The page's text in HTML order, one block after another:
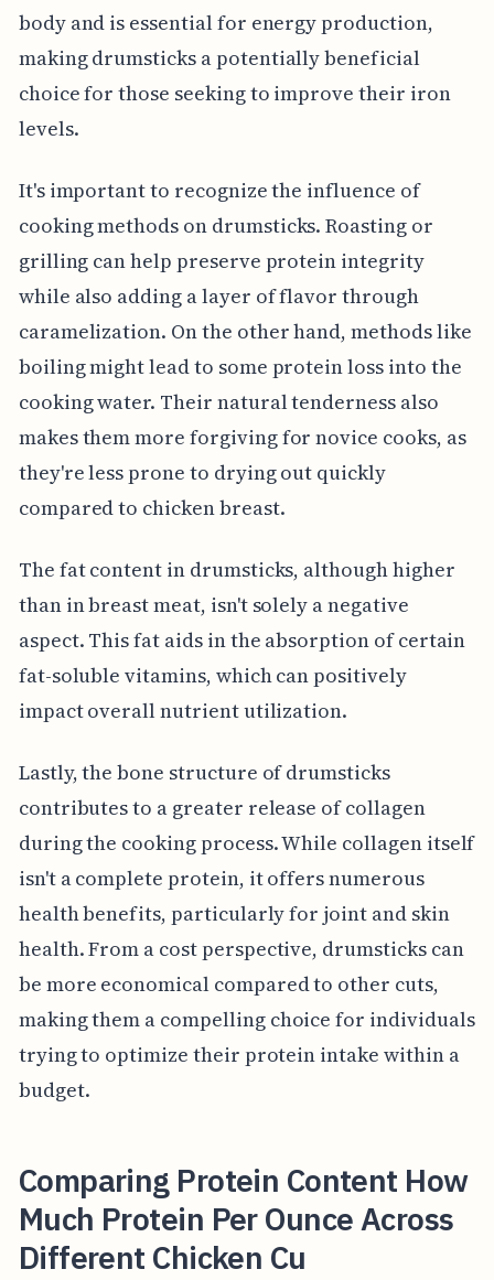
body and is essential for energy production,
making drumsticks a potentially beneficial
choice for those seeking to improve their iron
levels.
It's important to recognize the influence of
cooking methods on drumsticks. Roasting or
grilling can help preserve protein integrity
while also adding a layer of flavor through
caramelization. On the other hand, methods like
boiling might lead to some protein loss into the
cooking water. Their natural tenderness also
makes them more forgiving for novice cooks, as
they're less prone to drying out quickly
compared to chicken breast.
The fat content in drumsticks, although higher
than in breast meat, isn't solely a negative
aspect. This fat aids in the absorption of certain
fat-soluble vitamins, which can positively
impact overall nutrient utilization.
Lastly, the bone structure of drumsticks
contributes to a greater release of collagen
during the cooking process. While collagen itself
isn't a complete protein, it offers numerous
health benefits, particularly for joint and skin
health. From a cost perspective, drumsticks can
be more economical compared to other cuts,
making them a compelling choice for individuals
trying to optimize their protein intake within a
budget.
Comparing Protein Content How
Much Protein Per Ounce Across
Different Chicken Cu